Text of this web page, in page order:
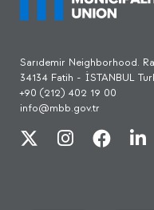
Sarıdemir Neighborhood.
34134 Fatih - İSTANBUL
+90 (212) 402 19 00
info@mbb.gov.tr